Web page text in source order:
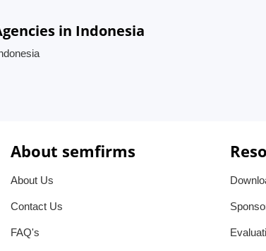
in Indonesia
About semfirms
About Us
Contact Us
FAQ's